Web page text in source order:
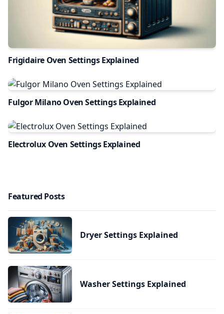
Frigidaire Oven Settings Explained
Fulgor Milano Oven Settings Explained
Electrolux Oven Settings Explained
Featured Posts
Dryer Settings Explained
Washer Settings Explained